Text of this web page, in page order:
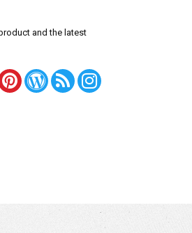
and the latest